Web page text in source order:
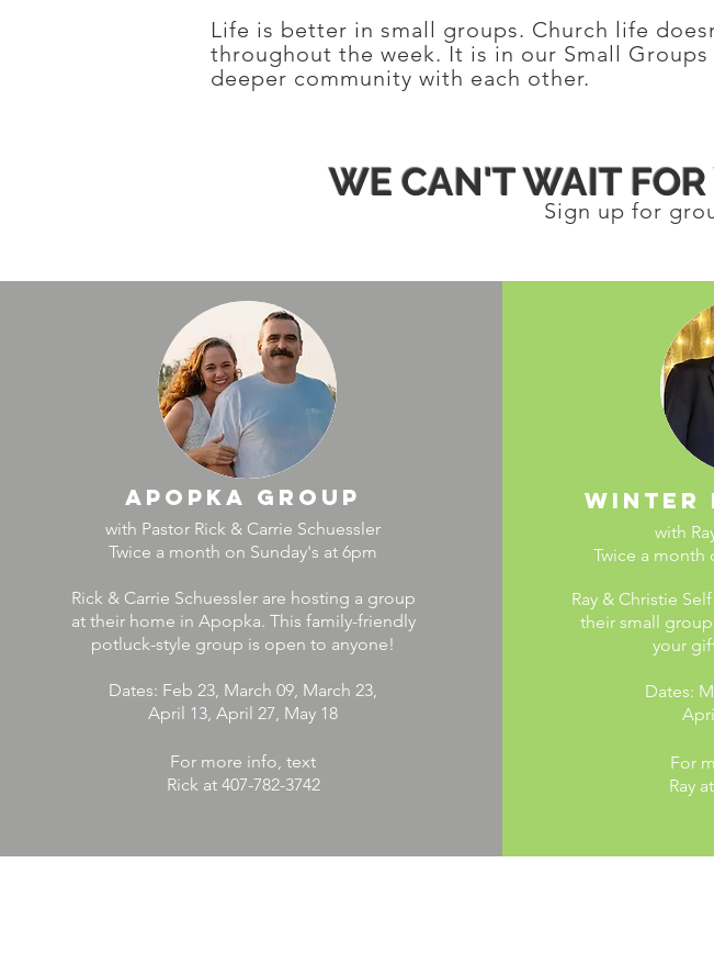
Life is better in small groups. Church life
throughout the week. It is in our Small
deeper community with each other.
WE CAN'T WAIT FOR
Sign up for
Apopka group
with Pastor Rick & Carrie Schuessler
Twice a month on Sunday's at 6pm
Rick & Carrie Schuessler are hosting a group
at their home in Apopka. This family-friendly
potluck-style group is open to anyone!
Dates: Feb 23, March 09, March 23,
April 13, April 27, May 18
For more info, text
Rick at 407-782-3742
Winter
with
Twice a month
Ray & Christie
their small
your
Dates:
For
Ray